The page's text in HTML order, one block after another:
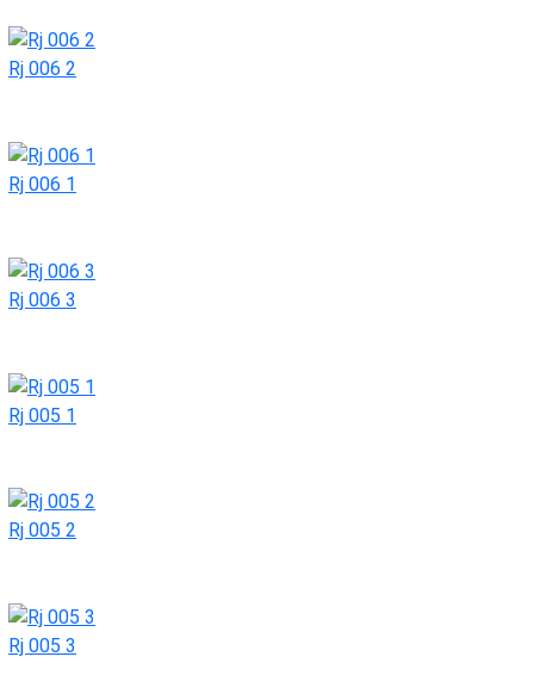
Rj 006 2
Rj 006 1
Rj 006 3
Rj 005 1
Rj 005 2
Rj 005 3